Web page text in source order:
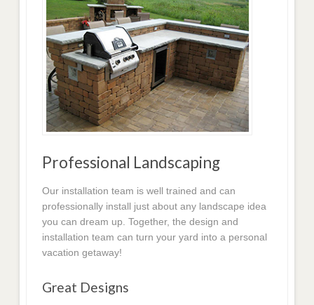
Professional Landscaping
Our installation team is well trained and can
professionally install just about any landscape idea
you can dream up. Together, the design and
installation team can turn your yard into a personal
vacation getaway!
Great Designs